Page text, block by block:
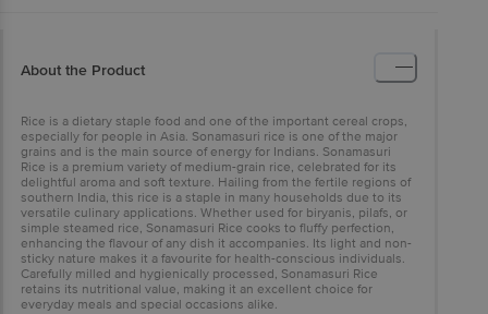
About the Product
Rice is a dietary staple food and one of the important cereal crops,
especially for people in Asia. Sonamasuri rice is one of the major
grains and is the main source of energy for Indians. Sonamasuri
Rice is a premium variety of medium-grain rice, celebrated for its
delightful aroma and soft texture. Hailing from the fertile regions of
southern India, this rice is a staple in many households due to its
versatile culinary applications. Whether used for biryanis, pilafs, or
simple steamed rice, Sonamasuri Rice cooks to fluffy perfection,
enhancing the flavour of any dish it accompanies. Its light and non-
sticky nature makes it a favourite for health-conscious individuals.
Carefully milled and hygienically processed, Sonamasuri Rice
retains its nutritional value, making it an excellent choice for
everyday meals and special occasions alike.